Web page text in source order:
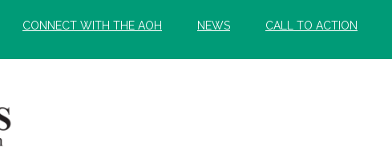
CONNECT WITH THE AOH NEWS CALL TO ACTION